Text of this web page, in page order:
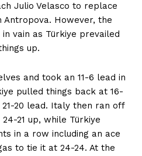
Julio Velasco to replace
However, the
vain as Türkiye prevailed
up.
and took an 11-6 lead in
pulled things back at 16-
20 lead. Italy then ran off
21 up, while Türkiye
in a row including an ace
to tie it at 24-24. At the